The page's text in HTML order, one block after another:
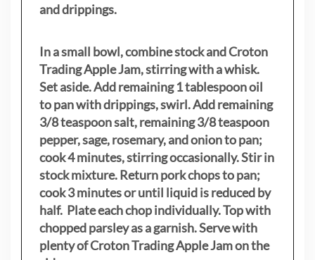
and drippings.
In a small bowl, combine stock and Croton
Trading Apple Jam, stirring with a whisk.
Set aside. Add remaining 1 tablespoon oil
to pan with drippings, swirl. Add remaining
3/8 teaspoon salt, remaining 3/8 teaspoon
pepper, sage, rosemary, and onion to pan;
cook 4 minutes, stirring occasionally. Stir in
stock mixture. Return pork chops to pan;
cook 3 minutes or until liquid is reduced by
half. Plate each chop individually. Top with
chopped parsley as a garnish. Serve with
plenty of Croton Trading Apple Jam on the